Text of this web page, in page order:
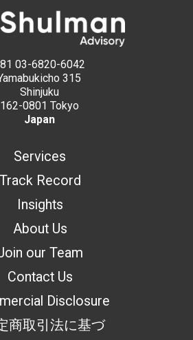
03-6820-6042
315
Shinjuku
162-0801 Tokyo
Japan
Services
Track Record
Insights
About Us
our Team
Contact Us
Disclosure
商取引法に基づ